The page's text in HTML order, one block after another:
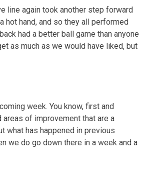
line again took another step forward
hot hand, and so they all performed
had a better ball game than anyone
as much as we would have liked, but
week. You know, first and
of improvement that are a
what has happened in previous
we do go down there in a week and a